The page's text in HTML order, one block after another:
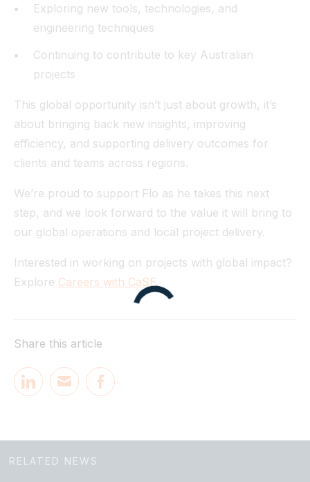
Exploring new tools, technologies, and
engineering techniques
Continuing to contribute to key Australian
projects
This global opportunity isn’t just about growth, it’s
about bringing back new insights, improving
efficiency, and supporting delivery outcomes for
clients and teams across regions.
We’re proud to support Flo as he takes this next
step, and we look forward to the value it will bring to
our global operations and local project delivery.
Interested in working on projects with global impact?
Explore Careers with CaSE.
Share this article
RELATED NEWS